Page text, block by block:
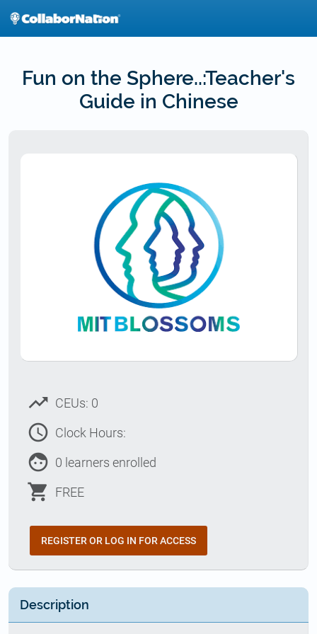
Fun on the Sphere..:Teacher's
Guide in Chinese
trending_up CEUs: 0
access_time Clock Hours:
face 0 learners enrolled
shopping_cart FREE
REGISTER OR LOG IN FOR ACCESS
Description